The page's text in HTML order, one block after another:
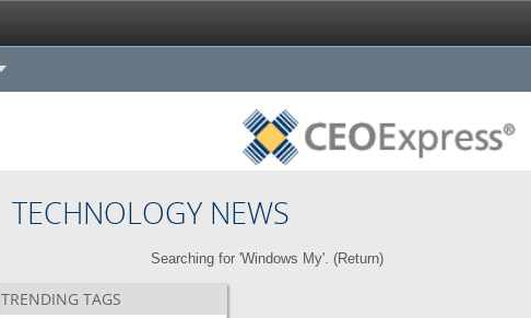
TECHNOLOGY NEWS
Searching for 'Windows My'. (Return)
TRENDING TAGS